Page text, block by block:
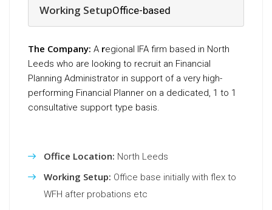
Working SetupOffice-based
The Company: A regional IFA firm based in North
Leeds who are looking to recruit an Financial
Planning Administrator in support of a very high-
performing Financial Planner on a dedicated, 1 to 1
consultative support type basis.
Office Location: North Leeds
Working Setup: Office base initially with flex to
WFH after probations etc